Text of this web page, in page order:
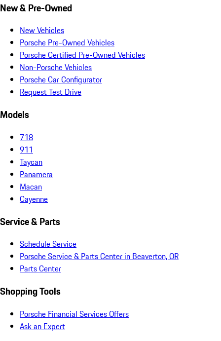
New & Pre-Owned
New Vehicles
Porsche Pre-Owned Vehicles
Porsche Certified Pre-Owned Vehicles
Non-Porsche Vehicles
Porsche Car Configurator
Request Test Drive
Models
718
911
Taycan
Panamera
Macan
Cayenne
Service & Parts
Schedule Service
Porsche Service & Parts Center in Beaverton, OR
Parts Center
Shopping Tools
Porsche Financial Services Offers
Ask an Expert